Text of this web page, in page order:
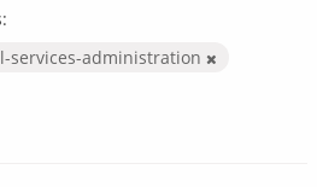
services-administration